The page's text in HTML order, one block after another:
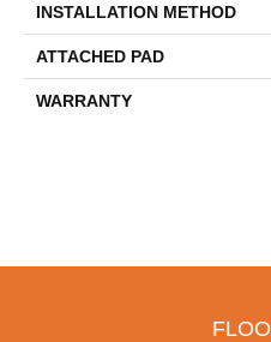
INSTALLATION METHOD
ATTACHED PAD
WARRANTY